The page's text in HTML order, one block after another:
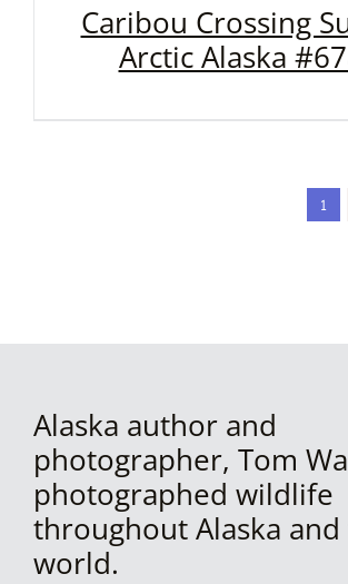
Caribou Crossing
Arctic Alaska
1
Alaska author and
photographer, Tom
photographed wildlife
throughout Alaska
world.